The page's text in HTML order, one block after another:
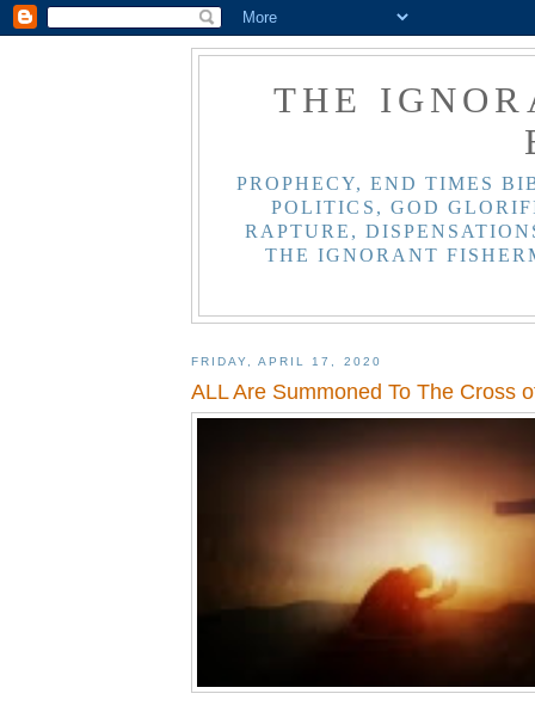
THE
PROPHECY, END TIMES
POLITICS, GOD
RAPTURE,
THE IGNORANT
FRIDAY, APRIL 17, 2020
ALL Are Summoned To The Cross